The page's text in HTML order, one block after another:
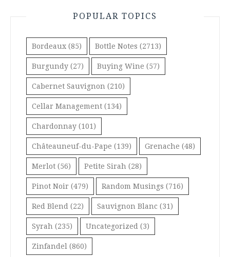
POPULAR TOPICS
Bordeaux (85) Bottle Notes (2713)
Burgundy (27) Buying Wine (57)
Cabernet Sauvignon (210)
Cellar Management (134)
Chardonnay (101)
Châteauneuf-du-Pape (139) Grenache (48)
Merlot (56) Petite Sirah (28)
Pinot Noir (479) Random Musings (716)
Red Blend (22) Sauvignon Blanc (31)
Syrah (235) Uncategorized (3)
Zinfandel (860)